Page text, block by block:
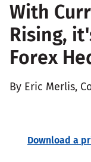
With
Rising,
Forex
By Eric Merlis,
Download a